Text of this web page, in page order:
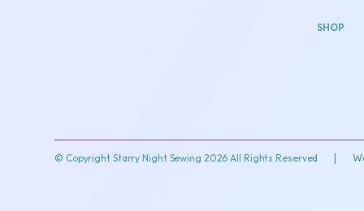
SHOP
© Copyright Starry Night Sewing 2026 All Rights Reserved